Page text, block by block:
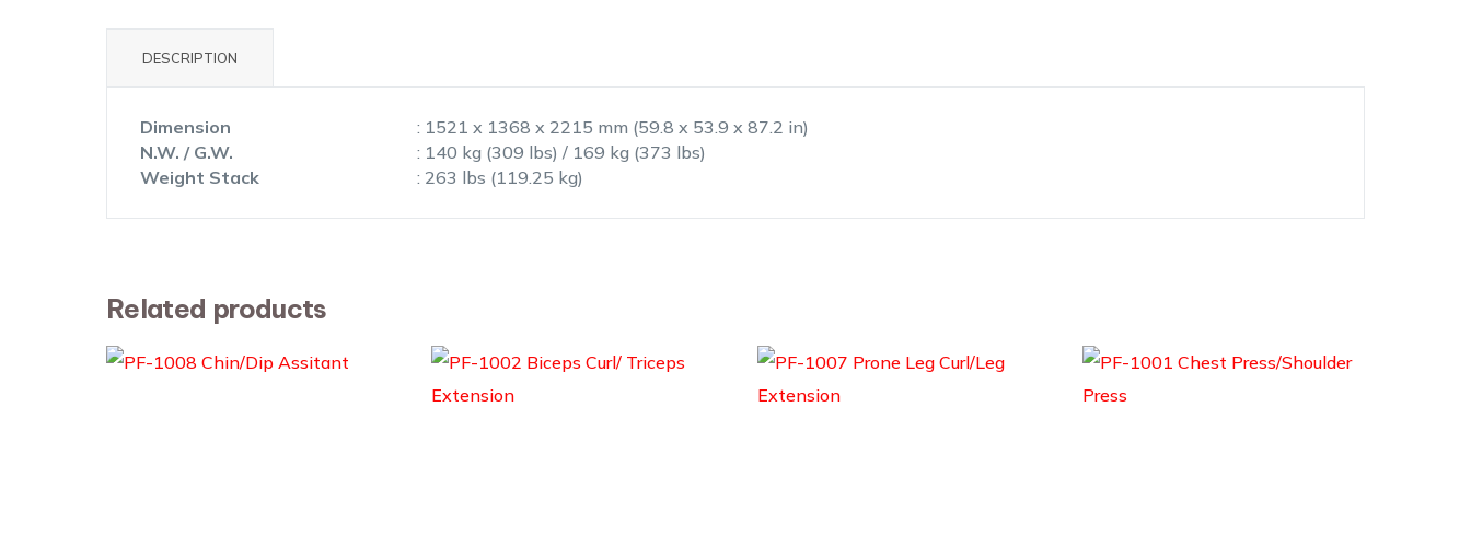
DESCRIPTION
Dimension
: 1521 x 1368 x 2215 mm (59.8 x 53.9 x 87.2 in)
N.W. / G.W.
: 140 kg (309 lbs) / 169 kg (373 lbs)
Weight Stack
: 263 lbs (119.25 kg)
Related products